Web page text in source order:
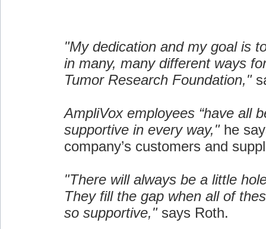
"My dedication and my goal is
in many, many different ways
Tumor Research Foundation,"
AmpliVox employees “have all
supportive in every way,"he
company’s customers and
"There will always be a little
They fill the gap when all of
so supportive,"says Roth.